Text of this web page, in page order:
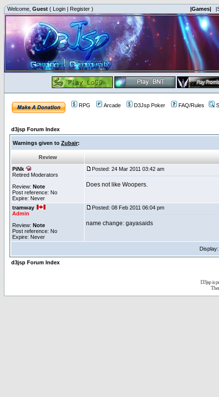
Welcome, Guest ( Login | Register ) |Games|
RPG Arcade D3Jsp Poker FAQ/Rules
d3jsp Forum Index
Warnings given to Zubair:
Review
PiNk
Retired Moderators
Review: Note
Post reference: No
Expire: Never
Posted: 24 Mar 2011 03:42 am
Does not like Woopers.
tramway
Admin
Review: Note
Post reference: No
Expire: Never
Posted: 08 Feb 2011 06:04 pm
name change: gayasaids
d3jsp Forum Index
D3jsp is